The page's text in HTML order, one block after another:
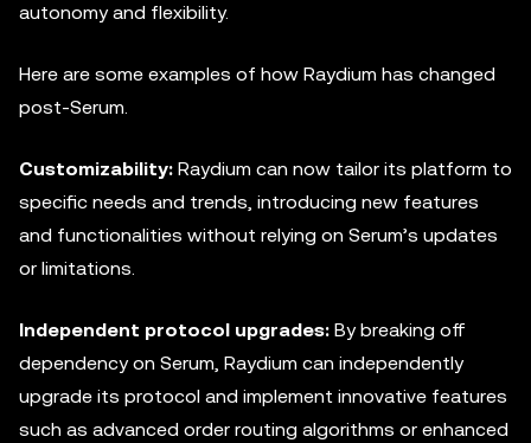
autonomy and flexibility.
Here are some examples of how Raydium has changed
post-Serum.
Customizability: Raydium can now tailor its platform to
specific needs and trends, introducing new features
and functionalities without relying on Serum’s updates
or limitations.
Independent protocol upgrades: By breaking off
dependency on Serum, Raydium can independently
upgrade its protocol and implement innovative features
such as advanced order routing algorithms or enhanced